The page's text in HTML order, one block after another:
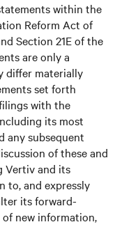
within the
Reform Act of
Section 21E of the
are only a
differ materially
set forth
with the
its most
any subsequent
of these and
Vertiv and its
to, and expressly
its forward-
new information,